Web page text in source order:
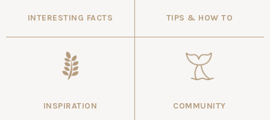
INTERESTING FACTS TIPS & HOW TO
INSPIRATION COMMUNITY